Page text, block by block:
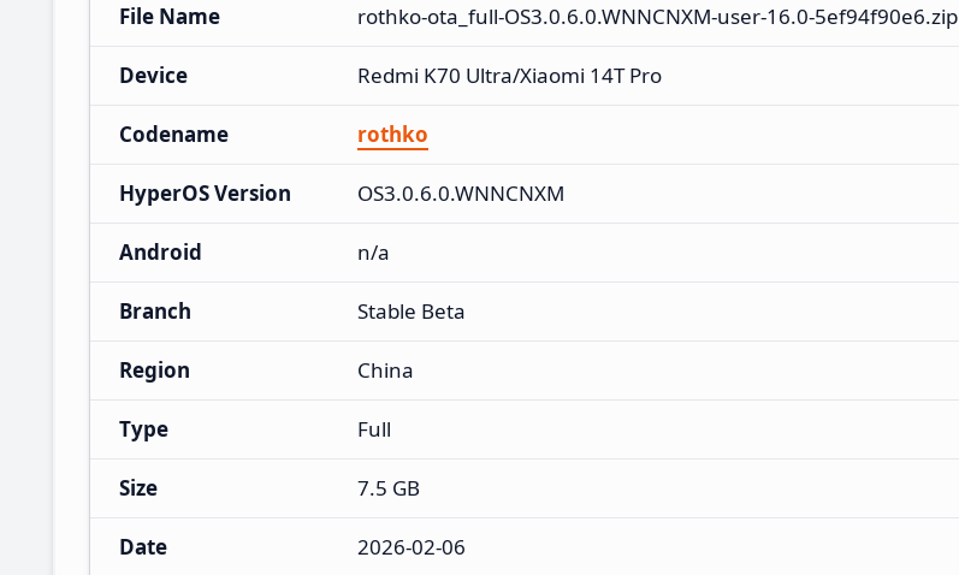
File Name
rothko-ota_full-OS3.0.6.0.WNNCNXM-user-16.0-5ef94f90e6.zip
Device Redmi K70 Ultra/Xiaomi 14T Pro
Codename rothko
HyperOS Version OS3.0.6.0.WNNCNXM
Android n/a
Branch Stable Beta
Region China
Type Full
Size 7.5 GB
Date 2026-02-06